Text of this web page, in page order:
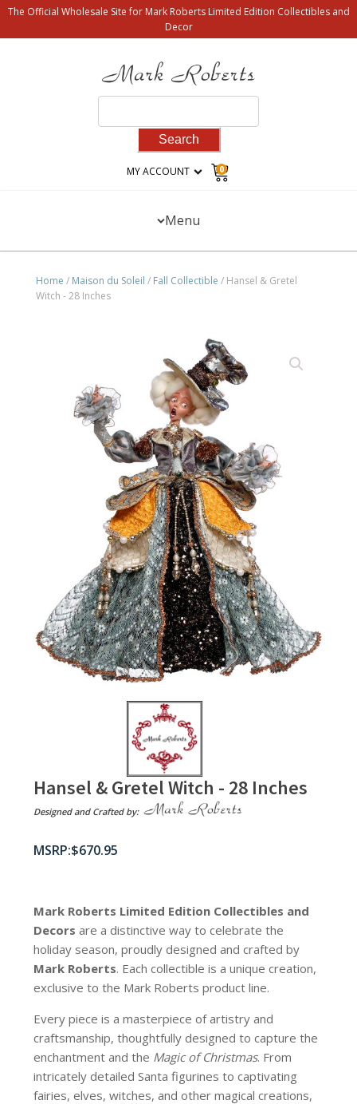
The Official Wholesale Site for Mark Roberts Limited Edition Collectibles and
Decor
for:
MY ACCOUNT 0
Menu
Home / Maison du Soleil / Fall Collectible / Hansel & Gretel
Witch - 28 Inches
Hansel & Gretel Witch - 28 Inches
Designed and Crafted by:
$670.95
Mark Roberts Limited Edition Collectibles and
Decors are a distinctive way to celebrate the
holiday season, proudly designed and crafted by
Mark Roberts. Each collectible is a unique creation,
exclusive to the Mark Roberts product line.
Every piece is a masterpiece of artistry and
craftsmanship, thoughtfully designed to capture the
enchantment and the Magic of Christmas. From
intricately detailed Santa figurines to captivating
fairies, elves, witches, and other magical creations,